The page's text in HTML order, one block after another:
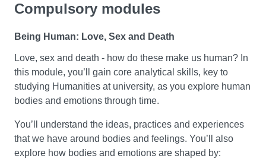
Compulsory modules
Being Human: Love, Sex and Death
Love, sex and death - how do these make us human? In
this module, you’ll gain core analytical skills, key to
studying Humanities at university, as you explore human
bodies and emotions through time.
You’ll understand the ideas, practices and experiences
that we have around bodies and feelings. You’ll also
explore how bodies and emotions are shaped by: